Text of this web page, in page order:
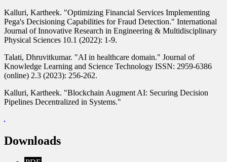
Kalluri, Kartheek. "Optimizing Financial Services Implementing
Pega's Decisioning Capabilities for Fraud Detection." International
Journal of Innovative Research in Engineering & Multidisciplinary
Physical Sciences 10.1 (2022): 1-9.
Talati, Dhruvitkumar. "AI in healthcare domain." Journal of
Knowledge Learning and Science Technology ISSN: 2959-6386
(online) 2.3 (2023): 256-262.
Kalluri, Kartheek. "Blockchain Augment AI: Securing Decision
Pipelines Decentralized in Systems."
Downloads